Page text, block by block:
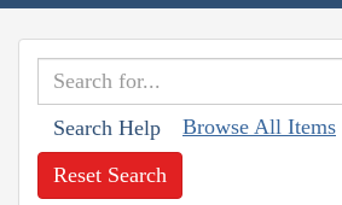
Search Help Browse All Items
Reset Search